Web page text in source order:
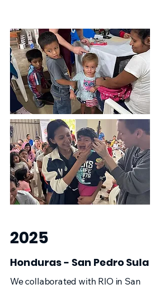
2025
Honduras - San Pedro Sula
We collaborated with RIO in San